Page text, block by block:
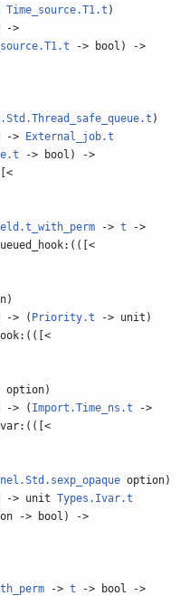
Time_source.T1.t )
->
-> bool) ->
)
->
External_job.t
-> bool) ->
->t ->
-> ( Priority.t -> unit)
-> ( Import.Time_ns.t ->
option)
-> unitTypes.Ivar.t
-> bool) ->
->t -> bool ->